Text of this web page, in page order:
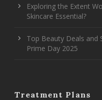
Exploring the Extent
Skincare Essential?
Top Beauty Deals and
Prime Day 2025
Treatment Plans